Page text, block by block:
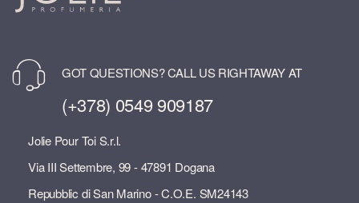
GOT QUESTIONS? CALL US RIGHTAWAY AT
(+378) 0549 909187
Jolie Pour Toi S.r.l.
Via III Settembre, 99 - 47891 Dogana
Repubblic di San Marino - C.O.E. SM24143